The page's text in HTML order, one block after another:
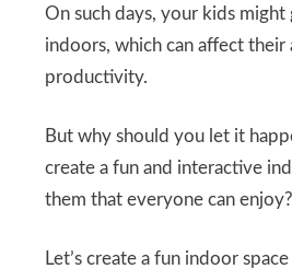
On such days, your kids
indoors, which can affect their
productivity.
But why should you let it
create a fun and interactive
them that everyone can enjoy?
Let’s create a fun indoor